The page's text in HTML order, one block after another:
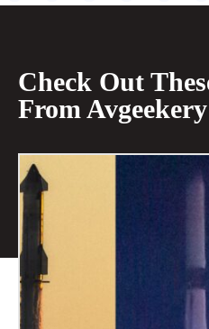
Check Out
From Avgeekery